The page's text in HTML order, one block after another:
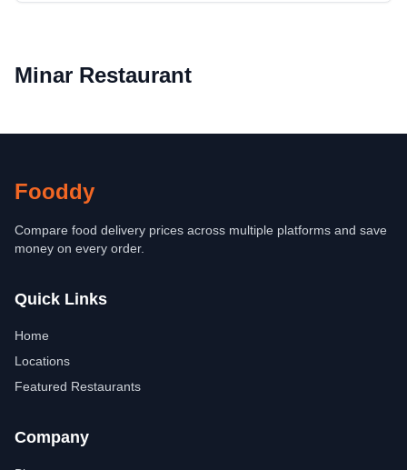
Minar Restaurant
Fooddy
Compare food delivery prices across multiple platforms and save
money on every order.
Quick Links
Home
Locations
Featured Restaurants
Company